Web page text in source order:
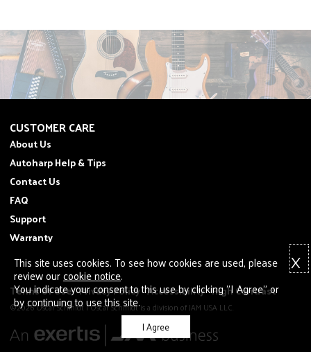
CUSTOMER CARE
About Us
Autoharp Help & Tips
Contact Us
FAQ
Support
Warranty
Terms of Use Privacy Policy Accessibility High Contrast
©2026 Oscar Schmidt | Oscar Schmidt is a division of JAM USA LLC.
X
This site uses cookies. To see how cookies are used, please
review ourcookie notice.
You indicate your consent to this use by clicking "I Agree" or
by continuing to use this site.
I Agree